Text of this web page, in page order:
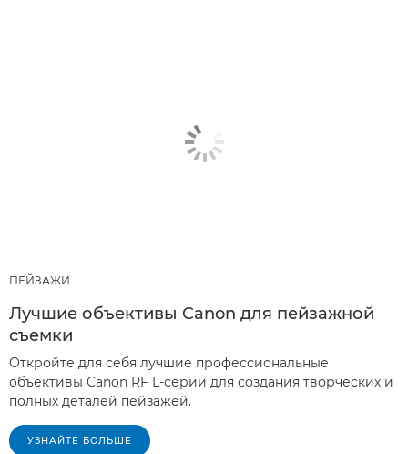
ПЕЙЗАЖИ
Лучшие объективы Canon для пейзажной
съемки
Откройте для себя лучшие профессиональные
объективы Canon RF L-серии для создания творческих и
полных деталей пейзажей.
УЗНАЙТЕ БОЛЬШЕ